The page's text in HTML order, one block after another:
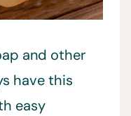
and other
have this
easy